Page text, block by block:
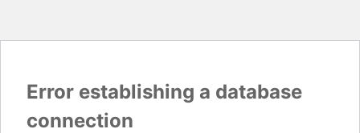
Error establishing a database
connection